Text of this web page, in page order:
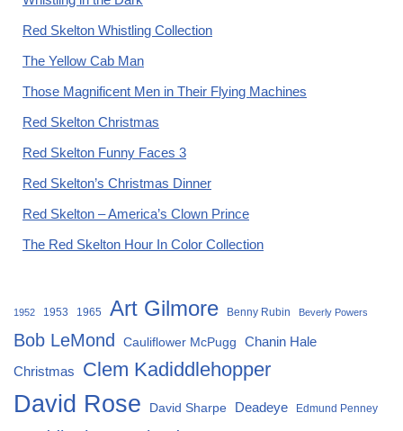
Red Skelton Whistling Collection
The Yellow Cab Man
Those Magnificent Men in Their Flying Machines
Red Skelton Christmas
Red Skelton Funny Faces 3
Red Skelton’s Christmas Dinner
Red Skelton – America’s Clown Prince
The Red Skelton Hour In Color Collection
1952 1953 1965 Art Gilmore Benny Rubin Beverly Powers
Bob LeMond Cauliflower McPugg
Chanin Hale
Christmas
Clem Kadiddlehopper
David Rose David Sharpe Deadeye Edmund Penney